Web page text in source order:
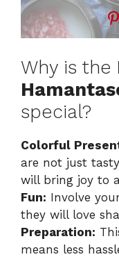
Why is the
special?
Colorful
are not just
will bring joy to
Fun: Involve
they will love
Preparation:
means less